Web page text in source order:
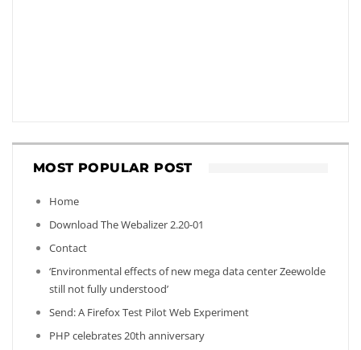
MOST POPULAR POST
Home
Download The Webalizer 2.20-01
Contact
‘Environmental effects of new mega data center Zeewolde
still not fully understood’
Send: A Firefox Test Pilot Web Experiment
PHP celebrates 20th anniversary